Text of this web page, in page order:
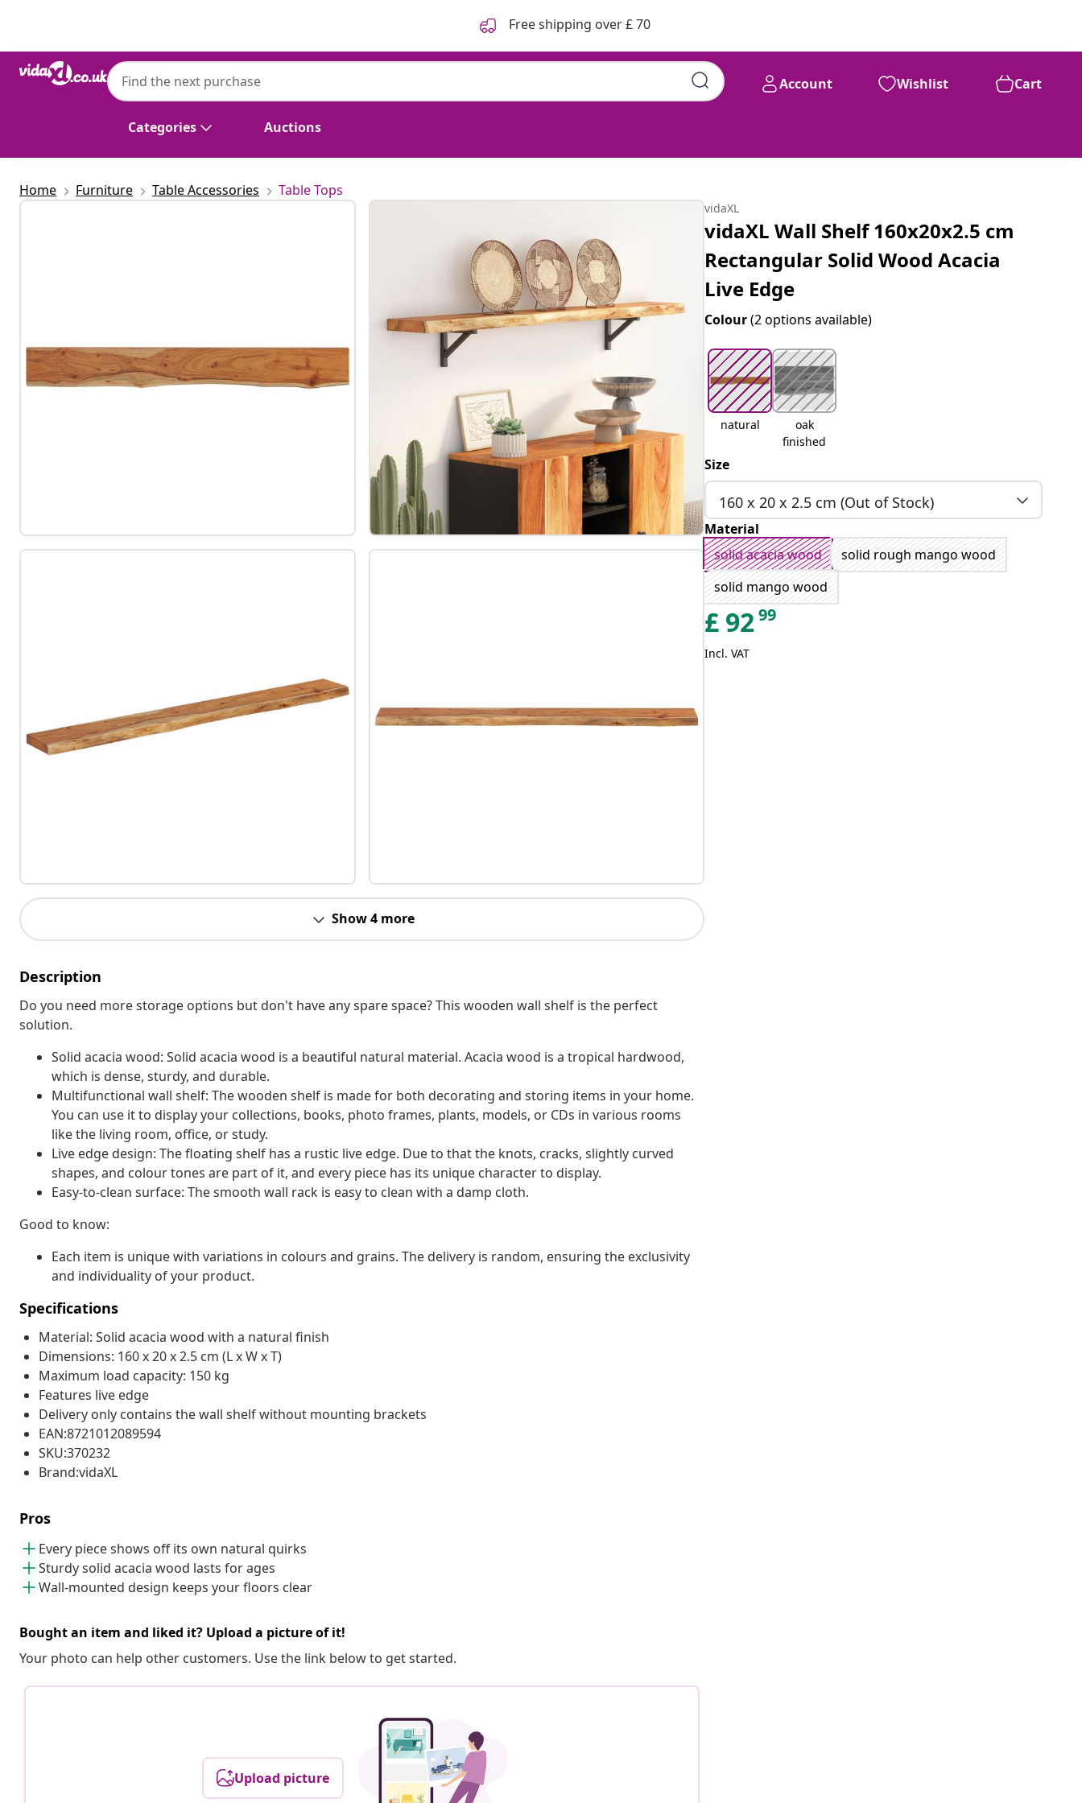
Free shipping over £ 70
Categories Auctions
Account Wishlist Cart
vidaXL
vidaXL Wall Shelf 160x20x2.5 cm Rectangular Solid Wood Acacia Live
£ 99
Home Furniture Table Accessories Table Tops
Show 4 more
Description
Do you need more storage options but don't have any spare space? This wooden wall shelf is the perfect
solution.
Solid acacia wood: Solid acacia wood is a beautiful natural material. Acacia wood is a tropical hardwood,
which is dense, sturdy, and durable.
Multifunctional wall shelf: The wooden shelf is made for both decorating and storing items in your home.
You can use it to display your collections, books, photo frames, plants, models, or CDs in various rooms
like the living room, office, or study.
Live edge design: The floating shelf has a rustic live edge. Due to that the knots, cracks, slightly curved
shapes, and colour tones are part of it, and every piece has its unique character to display.
Easy-to-clean surface: The smooth wall rack is easy to clean with a damp cloth.
Good to know:
Each item is unique with variations in colours and grains. The delivery is random, ensuring the exclusivity
and individuality of your product.
Specifications
Material: Solid acacia wood with a natural finish
Dimensions: 160 x 20 x 2.5 cm (L x W x T)
Maximum load capacity: 150 kg
Features live edge
Delivery only contains the wall shelf without mounting brackets
EAN:8721012089594
SKU:370232
Brand:vidaXL
Pros
Every piece shows off its own natural quirks
Sturdy solid acacia wood lasts for ages
Wall-mounted design keeps your floors clear
Bought an item and liked it? Upload a picture of it!
Your photo can help other customers. Use the link below to get started.
Upload picture
vidaXL
vidaXL Wall Shelf 160x20x2.5 cm
Rectangular Solid Wood Acacia
Live Edge
Colour(2 options available)
natural
oak
finished
Size
160 x 20 x 2.5 cm (Out of Stock)
Material
solid acacia wood
solid rough mango wood
solid mango wood
£ 9299
Incl. VAT